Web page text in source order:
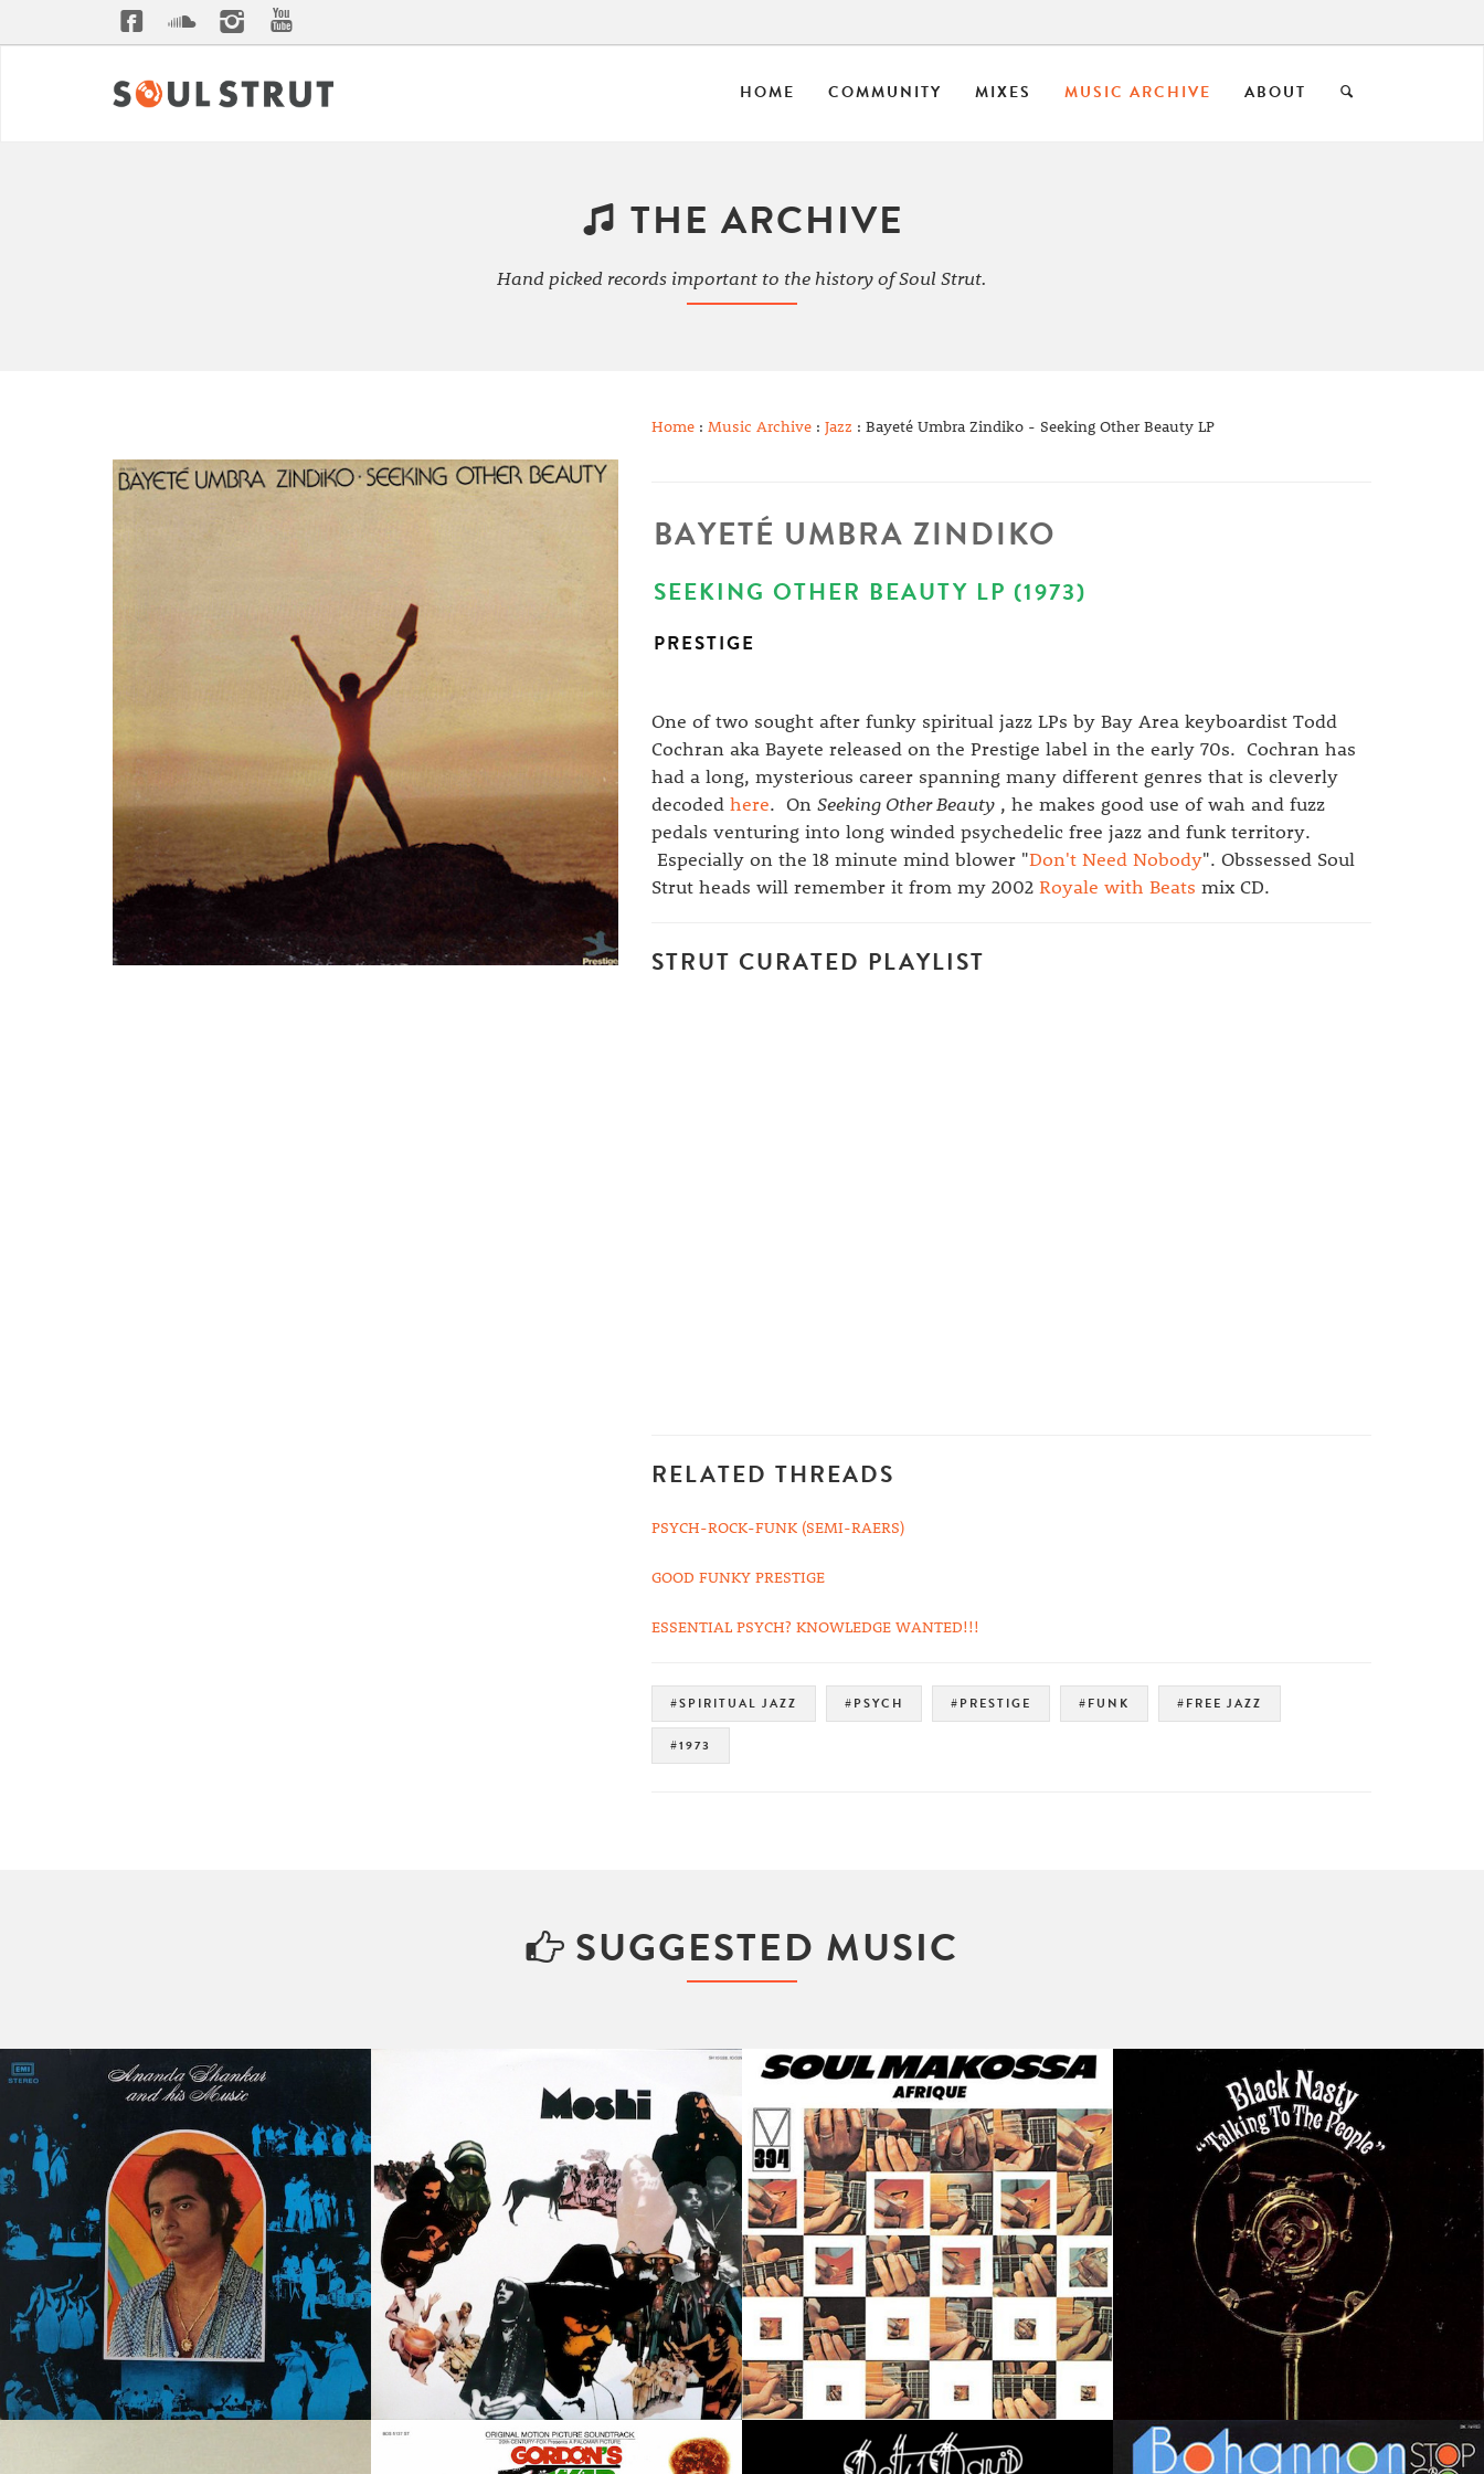
HOME COMMUNITY MIXES MUSIC ARCHIVE ABOUT
THE ARCHIVE
Hand picked records important to the history of Soul Strut.
Home: Music Archive: Jazz : Bayeté Umbra Zindiko - Seeking Other Beauty LP
BAYETÉ UMBRA ZINDIKO
SEEKING OTHER BEAUTY LP (1973)
PRESTIGE
One of two sought after funky spiritual jazz LPs by Bay Area keyboardist Todd
Cochran aka Bayete released on the Prestige label in the early 70s. Cochran has
had a long, mysterious career spanning many different genres that is cleverly
decoded here. On Seeking Other Beauty, he makes good use of wah and fuzz
pedals venturing into long winded psychedelic free jazz and funk territory.
Especially on the 18 minute mind blower "Don't Need Nobody". Obssessed Soul
Strut heads will remember it from my 2002 Royale with Beats mix CD.
STRUT CURATED PLAYLIST
RELATED THREADS
PSYCH-ROCK-FUNK (SEMI-RAERS)
GOOD FUNKY PRESTIGE
ESSENTIAL PSYCH? KNOWLEDGE WANTED!!!
#SPIRITUAL JAZZ #PSYCH #PRESTIGE #FUNK #FREE JAZZ
#1973
SUGGESTED MUSIC